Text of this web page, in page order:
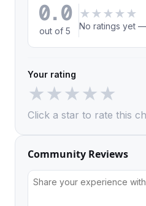
0.0
out of 5
★ ★ ★ ★ ★
No ratings yet
Your rating
★★★★★
Click a star to rate this
Community Reviews